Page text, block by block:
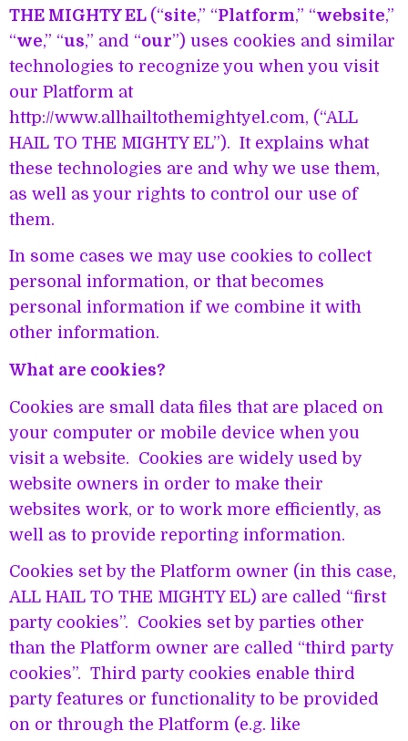
THE MIGHTY EL (“site,” “Platform,” “website,”
“we,” “us,” and “our”) uses cookies and similar
technologies to recognize you when you visit
our Platform at
http://www.allhailtothemightyel.com, (“ALL
HAIL TO THE MIGHTY EL”). It explains what
these technologies are and why we use them,
as well as your rights to control our use of
them.
In some cases we may use cookies to collect
personal information, or that becomes
personal information if we combine it with
other information.
What are cookies?
Cookies are small data files that are placed on
your computer or mobile device when you
visit a website. Cookies are widely used by
website owners in order to make their
websites work, or to work more efficiently, as
well as to provide reporting information.
Cookies set by the Platform owner (in this case,
ALL HAIL TO THE MIGHTY EL) are called “first
party cookies”. Cookies set by parties other
than the Platform owner are called “third party
cookies”. Third party cookies enable third
party features or functionality to be provided
on or through the Platform (e.g. like